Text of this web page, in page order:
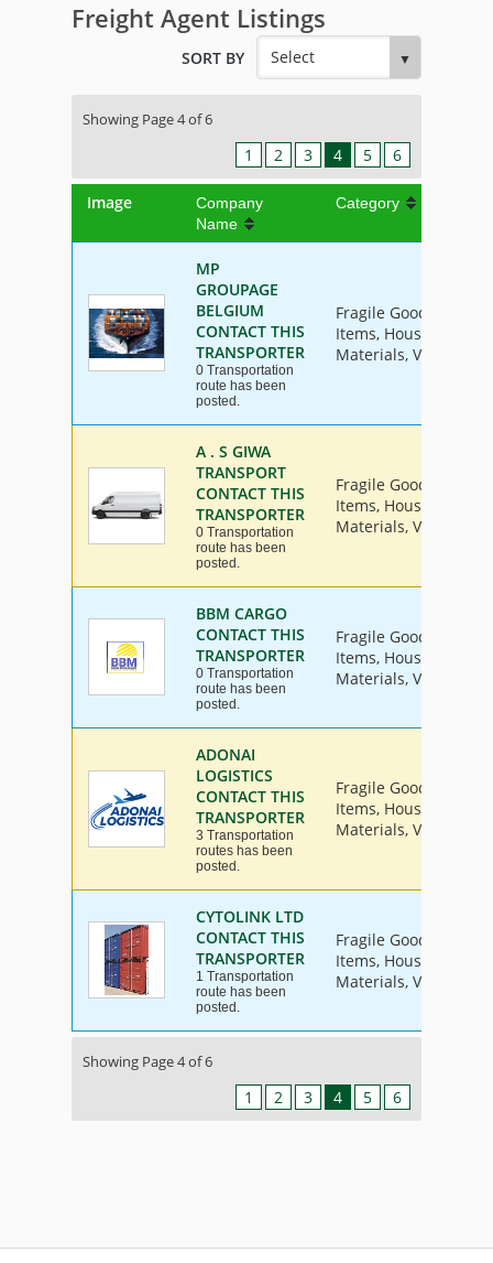
Freight Agent Listings
SORT BY
Showing Page 4 of 6
1 2 3 4 5 6
Image
Company
Name
Category
MP
GROUPAGE
BELGIUM
CONTACT THIS
TRANSPORTER
0 Transportation
route has been
posted.
Fragile Goods,
Items, House Hold
Materials, Vehicle
A . S GIWA
TRANSPORT
CONTACT THIS
TRANSPORTER
0 Transportation
route has been
posted.
Fragile Goods,
Items, House Hold
Materials, Vehicle
BBM CARGO
CONTACT THIS
TRANSPORTER
0 Transportation
route has been
posted.
Fragile Goods,
Items, House Hold
Materials, Vehicle
ADONAI
LOGISTICS
CONTACT THIS
TRANSPORTER
3 Transportation
routes has been
posted.
Fragile Goods,
Items, House Hold
Materials, Vehicle
CYTOLINK LTD
CONTACT THIS
TRANSPORTER
1 Transportation
route has been
posted.
Fragile Goods,
Items, House Hold
Materials, Vehicle
Showing Page 4 of 6
1 2 3 4 5 6